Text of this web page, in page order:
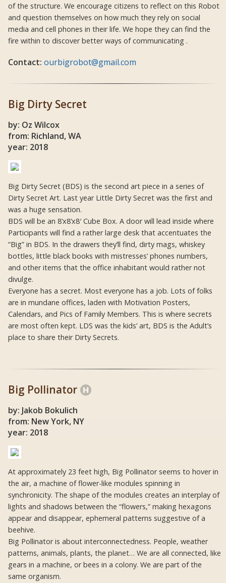
of the structure. We encourage citizens to reflect on this Robot
and question themselves on how much they rely on social
media and cell phones in their life. We hope they can find the
fire within to discover better ways of communicating .
Contact: ourbigrobot@gmail.com
Big Dirty Secret
by: Oz Wilcox
from: Richland, WA
year: 2018
Big Dirty Secret (BDS) is the second art piece in a series of
Dirty Secret Art. Last year Little Dirty Secret was the first and
was a huge sensation.
BDS will be an 8’x8’x8′ Cube Box. A door will lead inside where
Participants will find a rather large desk that accentuates the
“Big” in BDS. In the drawers they’ll find, dirty mags, whiskey
bottles, little black books with mistresses’ phones numbers,
and other items that the office inhabitant would rather not
divulge.
Everyone has a secret. Most everyone has a job. Lots of folks
are in mundane offices, laden with Motivation Posters,
Calendars, and Pics of Family Members. This is where secrets
are most often kept. LDS was the kids’ art, BDS is the Adult’s
place to share their Dirty Secrets.
Big Pollinator
by: Jakob Bokulich
from: New York, NY
year: 2018
At approximately 23 feet high, Big Pollinator seems to hover in
the air, a machine of flower-like modules spinning in
synchronicity. The shape of the modules creates an interplay of
lights and shadows between the “flowers,” making hexagons
appear and disappear, ephemeral patterns suggestive of a
beehive.
Big Pollinator is about interconnectedness. People, weather
patterns, animals, plants, the planet… We are all connected, like
gears in a machine, or bees in a colony. We are part of the
same organism.